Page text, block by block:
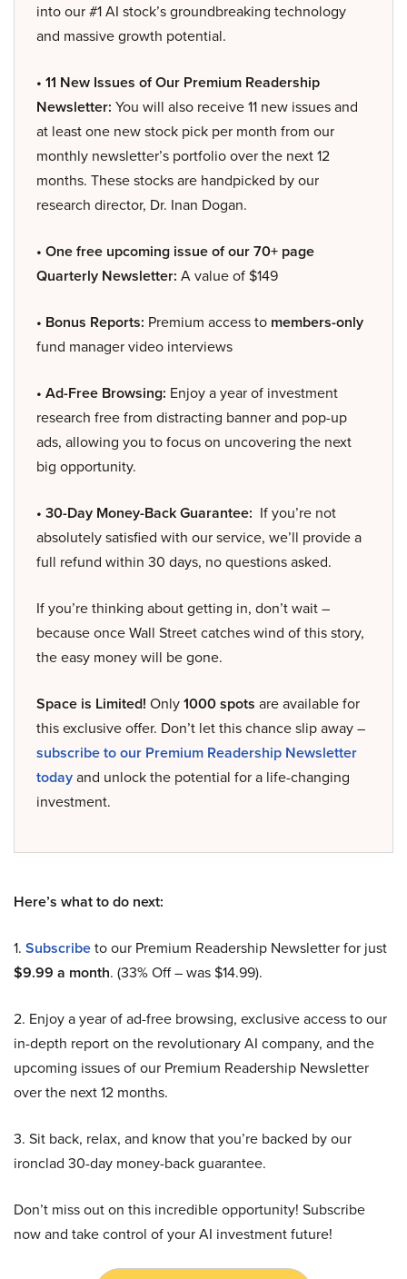
into our #1 AI stock’s groundbreaking technology
and massive growth potential.
• 11 New Issues of Our Premium Readership
Newsletter: You will also receive 11 new issues and
at least one new stock pick per month from our
monthly newsletter’s portfolio over the next 12
months. These stocks are handpicked by our
research director, Dr. Inan Dogan.
• One free upcoming issue of our 70+ page
Quarterly Newsletter: A value of $149
• Bonus Reports: Premium access to members-only
fund manager video interviews
• Ad-Free Browsing: Enjoy a year of investment
research free from distracting banner and pop-up
ads, allowing you to focus on uncovering the next
big opportunity.
• 30-Day Money-Back Guarantee: If you’re not
absolutely satisfied with our service, we’ll provide a
full refund within 30 days, no questions asked.
If you’re thinking about getting in, don’t wait –
because once Wall Street catches wind of this story,
the easy money will be gone.
Space is Limited! Only1000 spots are available for
this exclusive offer. Don’t let this chance slip away –
subscribe to our Premium Readership Newsletter
todayand unlock the potential for a life-changing
investment.
Here’s what to do next:
1. Subscribeto our Premium Readership Newsletter for just
$9.99 a month. (33% Off – was $14.99).
2. Enjoy a year of ad-free browsing, exclusive access to our
in-depth report on the revolutionary AI company, and the
upcoming issues of our Premium Readership Newsletter
over the next 12 months.
3. Sit back, relax, and know that you’re backed by our
ironclad 30-day money-back guarantee.
Don’t miss out on this incredible opportunity! Subscribe
now and take control of your AI investment future!